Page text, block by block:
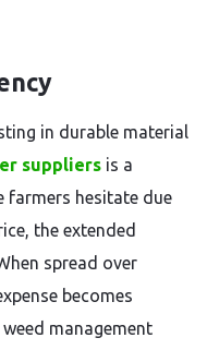
in durable material
suppliers is a
farmers hesitate due
the extended
spread over
becomes
management